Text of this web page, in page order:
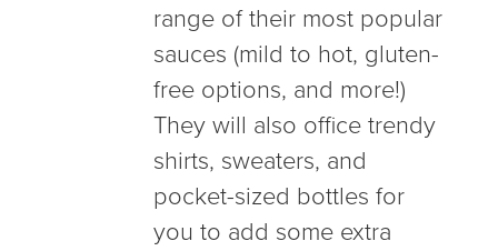
range of their most popular
sauces (mild to hot, gluten-
free options, and more!)
They will also office trendy
shirts, sweaters, and
pocket-sized bottles for
you to add some extra